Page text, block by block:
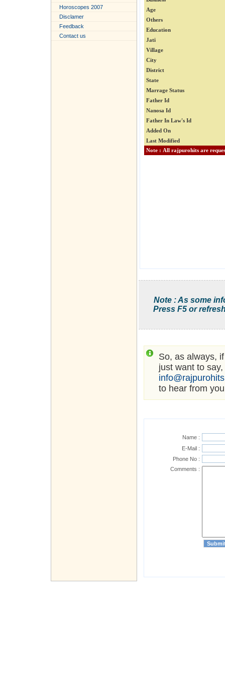
Horoscopes 2007
Disclamer
Feedback
Contact us
Age
Others
Education
Jati
Village
City
District
State
Marrage Status
Father Id
Nanosa Id
Father In Law's Id
Added On
Last Modified
Note : As some
Press F5 or
So, as always,
just want to
to hear from
Name :
E-Mail :
Phone No :
Comments :